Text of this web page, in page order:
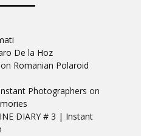
De la Hoz
on Romanian Polaroid
Photographers on
DIARY # 3 | Instant